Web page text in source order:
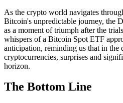
As the crypto world navigates
Bitcoin's unpredictable journey, the
as a moment of triumph after the
whispers of a Bitcoin Spot ETF
anticipation, reminding us that in the
cryptocurrencies, surprises and
horizon.
The Bottom Line